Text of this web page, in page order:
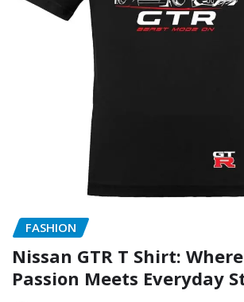
FASHION
Nissan GTR T Shirt: Where
Passion Meets Everyday